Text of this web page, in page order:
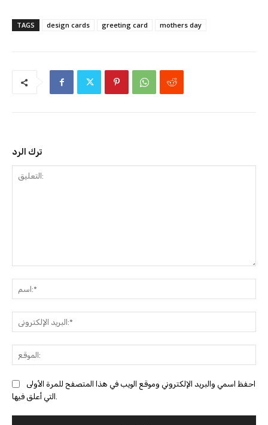
TAGS design cards greeting card mothers day
ترك الرد
احفظ اسمي والبريد الإلكتروني وموقع الويب في هذا المتصفح للمرة الأولى
التي أعلق فيها.